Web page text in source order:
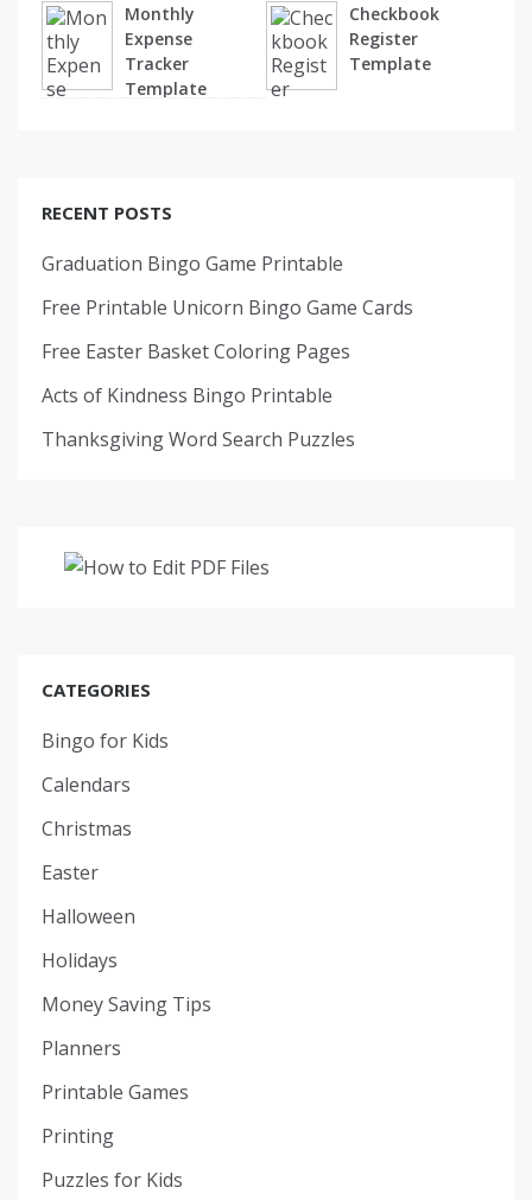
Monthly
Expense
Tracker
Template
Checkbook
Register
Template
RECENT POSTS
Graduation Bingo Game Printable
Free Printable Unicorn Bingo Game Cards
Free Easter Basket Coloring Pages
Acts of Kindness Bingo Printable
Thanksgiving Word Search Puzzles
CATEGORIES
Bingo for Kids
Calendars
Christmas
Easter
Halloween
Holidays
Money Saving Tips
Planners
Printable Games
Printing
Puzzles for Kids